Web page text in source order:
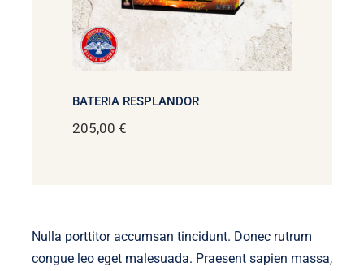
BATERIA RESPLANDOR
205,00 €
Nulla porttitor accumsan tincidunt. Donec rutrum
congue leo eget malesuada. Praesent sapien massa,